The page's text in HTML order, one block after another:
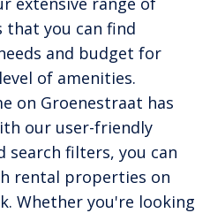
that you can find
and budget for
of amenities.
on Groenestraat has
our user-friendly
search filters, you can
rental properties on
Whether you're looking